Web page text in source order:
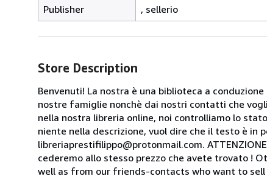
Publisher
, sellerio
Store Description
Benvenuti! La nostra è una biblioteca a
nostre famiglie nonchè dai nostri contatti che
nella nostra libreria online, noi controlliamo lo
niente nella descrizione, vuol dire che il testo è in
libreriaprestifilippo@protonmail.com.
cederemo allo stesso prezzo che avete trovato !
well as from our friends-contacts who want to